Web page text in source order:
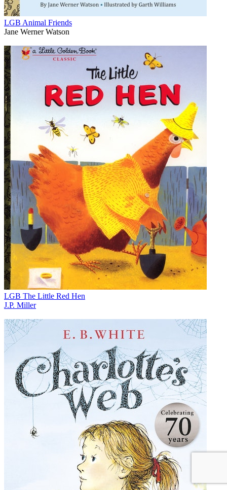
LGB Animal Friends
Jane Werner Watson
LGB The Little Red Hen
J.P. Miller